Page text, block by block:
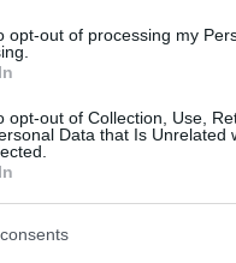
opt-out of processing my
opt-out of Collection, Use,
Data that Is Unrelated
right direction
in the league.
on this injury problem
You know what
Dan Patrick Show.